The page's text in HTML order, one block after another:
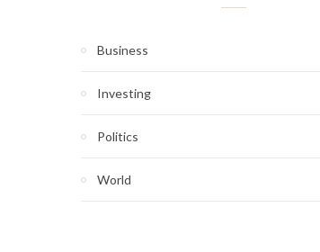
Business
Investing
Politics
World